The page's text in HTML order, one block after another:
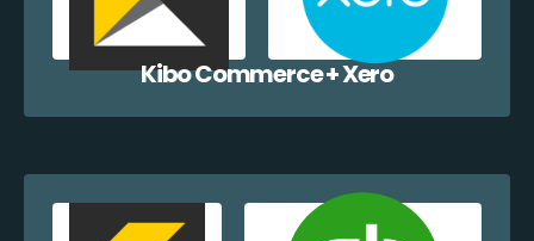
Kibo Commerce + Xero